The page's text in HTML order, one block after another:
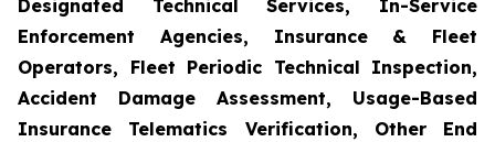
Designated Technical Services, In-Service
Enforcement Agencies, Insurance & Fleet
Operators, Fleet Periodic Technical Inspection,
Accident Damage Assessment, Usage-Based
Insurance Telematics Verification, Other End